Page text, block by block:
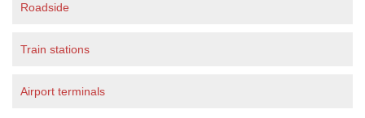
Roadside
Train stations
Airport terminals